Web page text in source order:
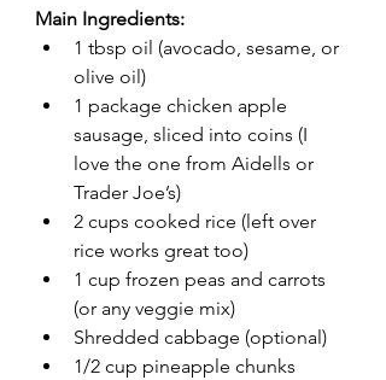
Main Ingredients:
1 tbsp oil (avocado, sesame, or
olive oil)
1 package chicken apple
sausage, sliced into coins (I
love the one from Aidells or
Trader Joe’s)
2 cups cooked rice (left over
rice works great too)
1 cup frozen peas and carrots
(or any veggie mix)
Shredded cabbage (optional)
1/2 cup pineapple chunks